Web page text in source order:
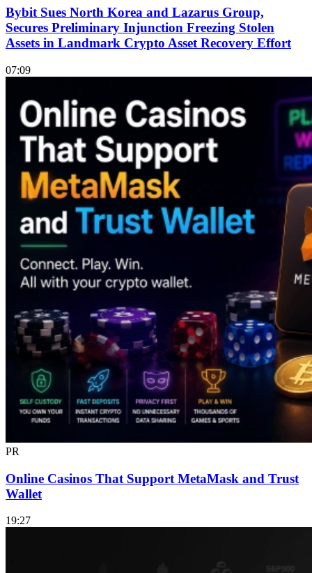
Bybit Sues North Korea and Lazarus Group,
Secures Preliminary Injunction Freezing Stolen
Assets in Landmark Crypto Asset Recovery Effort
07:09
PR
Online Casinos That Support MetaMask and Trust
Wallet
19:27